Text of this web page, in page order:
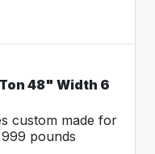
48" Width 6
custom made for
pounds